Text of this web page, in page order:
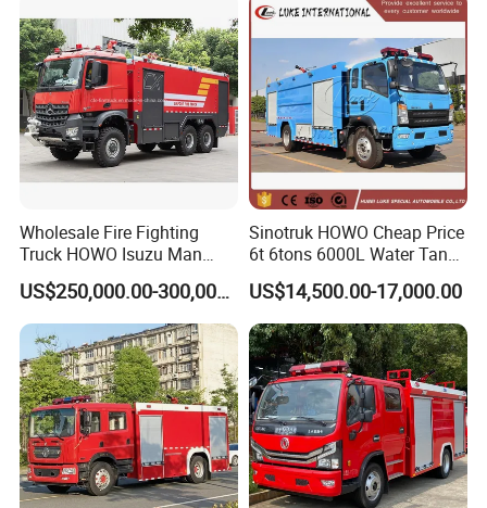
Wholesale Fire Fighting
Truck HOWO Isuzu Man
Sinotruk Sitrak FAW Unimog
Guangdong Mercedes-Benz
Saic-Iveco Hongyan Truck
Electric China Truck Price
US$250,000.00-300,000.00
Sinotruk HOWO Cheap Price
6t 6tons 6000L Water Tank
Fire Fighting Vehicle
US$14,500.00-17,000.00